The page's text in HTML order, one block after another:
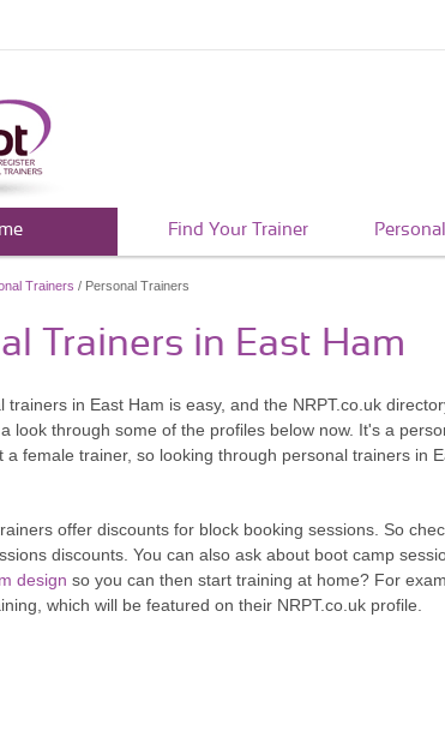
Find Your Trainer
Trainers / Personal Trainers
Trainers in East Ham
trainers in East Ham is easy, and the NRPT.co.uk
look through some of the profiles below now. It's a
a female trainer, so looking through personal trainers in
offer discounts for block booking sessions. So
discounts. You can also ask about boot camp
design so you can then start training at home? For
which will be featured on their NRPT.co.uk profile.